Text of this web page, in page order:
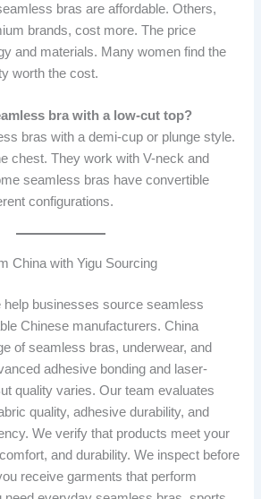
bras are affordable. Others,
brands, cost more. The price
and materials. Many women find the
worth the cost.
bra with a low-cut top?
bras with a demi-cup or plunge style.
chest. They work with V-neck and
seamless bras have convertible
configurations.
China with Yigu Sourcing
help businesses source seamless
Chinese manufacturers. China
of seamless bras, underwear, and
adhesive bonding and laser-
quality varies. Our team evaluates
quality, adhesive durability, and
We verify that products meet your
and durability. We inspect before
receive garments that perform